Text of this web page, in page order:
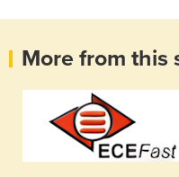
More from this